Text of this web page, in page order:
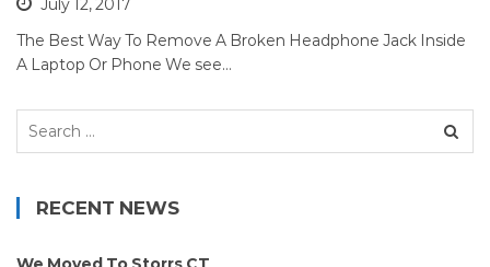
July 12, 2017
The Best Way To Remove A Broken Headphone Jack Inside
A Laptop Or Phone We see…
Search
RECENT NEWS